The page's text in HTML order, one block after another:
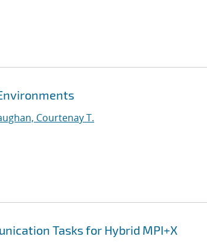
Courtenay T.
Tasks for Hybrid MPI+X